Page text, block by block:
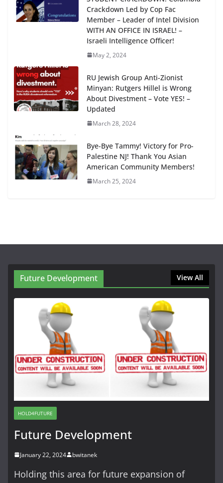
Crackdown Led by Cop Fac
Member – Leader of Intel Division
WITH AN OFFICE IN ISRAEL! –
Israeli Intelligence Officer!
May 2, 2024
RU Jewish Group Anti-Zionist
Minyan: Rutgers Hillel is Wrong
About Divestment – Vote YES! –
Updated
March 28, 2024
Bye-Bye Tammy! Victory for Pro-
Palestine NJ! Thank You Asian
American Community Members!
March 25, 2024
Future Development View All
HOLD4FUTURE
Future Development
January 22, 2024 bwitanek
Holding this area for future expansion of